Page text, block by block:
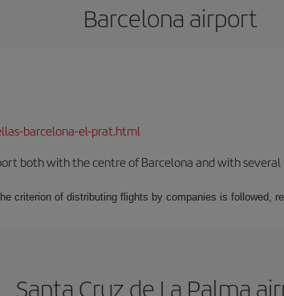
Barcelona airport
barcelona-el-prat.html
both with the centre of Barcelona and with
criterion of distributing flights by companies is followed,
Santa Cruz de La Palma